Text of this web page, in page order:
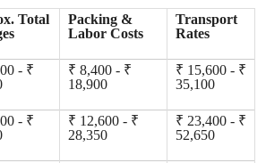
Total
Packing &
Labor Costs
Transport
Rates
- ₹
₹ 8,400 - ₹
18,900
₹ 15,600 - ₹
35,100
- ₹
₹ 12,600 - ₹
28,350
₹ 23,400 - ₹
52,650